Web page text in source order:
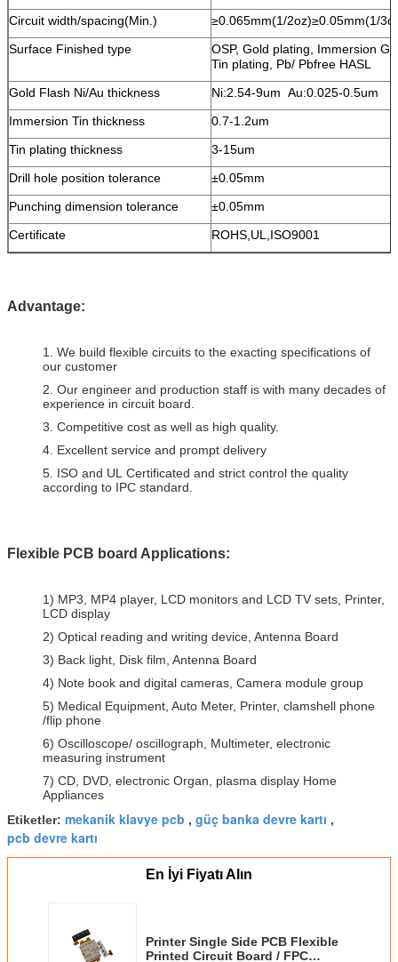
Circuit width/spacing(Min.)
≥0.065mm(1/2oz)≥0.05mm(1/
Surface Finished type
OSP, Gold plating, Immersion
Tin plating, Pb/ Pbfree HASL
Gold Flash Ni/Au thickness
Ni:2.54-9um Au:0.025-0.5um
Immersion Tin thickness
0.7-1.2um
Tin plating thickness
3-15um
Drill hole position tolerance
±0.05mm
Punching dimension tolerance
±0.05mm
Certificate
ROHS,UL,ISO9001
Advantage:
1. We build flexible circuits to the exacting specifications of
our customer
2. Our engineer and production staff is with many decades of
experience in circuit board.
3. Competitive cost as well as high quality.
4. Excellent service and prompt delivery
5. ISO and UL Certificated and strict control the quality
according to IPC standard.
Flexible PCB board Applications:
1) MP3, MP4 player, LCD monitors and LCD TV sets, Printer,
LCD display
2) Optical reading and writing device, Antenna Board
3) Back light, Disk film, Antenna Board
4) Note book and digital cameras, Camera module group
5) Medical Equipment, Auto Meter, Printer, clamshell phone
/flip phone
6) Oscilloscope/ oscillograph, Multimeter, electronic
measuring instrument
7) CD, DVD, electronic Organ, plasma display Home
Appliances
Etiketler: mekanik klavye pcb , güç banka devre kartı ,
pcb devre kartı
En İyi Fiyatı Alın
Printer Single Side PCB Flexible
Printed Circuit Board / FPC